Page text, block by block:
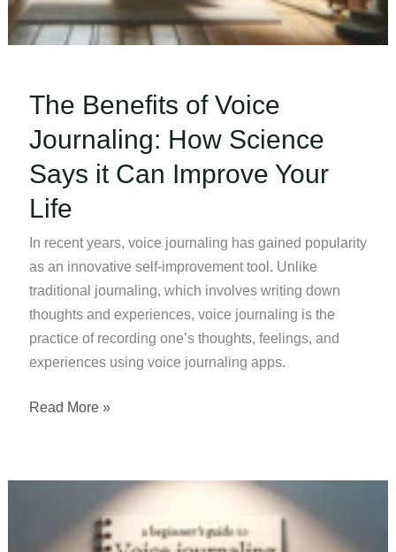
The Benefits of Voice
Journaling: How Science
Says it Can Improve Your
Life
In recent years, voice journaling has gained popularity
as an innovative self-improvement tool. Unlike
traditional journaling, which involves writing down
thoughts and experiences, voice journaling is the
practice of recording one’s thoughts, feelings, and
experiences using voice journaling apps.
The
Voice
Read More »